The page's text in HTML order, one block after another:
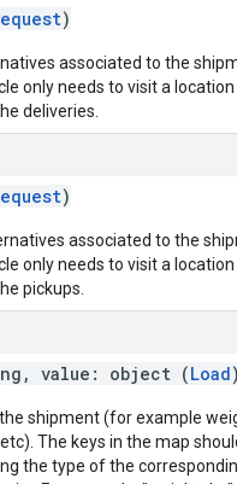
)
associated to the
only needs to visit a location
deliveries.
)
associated to the
only needs to visit a location
pickups.
value: object (Load
shipment (for example
The keys in the map
the type of the